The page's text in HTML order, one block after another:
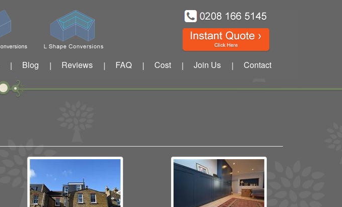
| Blog | Reviews | FAQ | Cost | Join Us | Contact